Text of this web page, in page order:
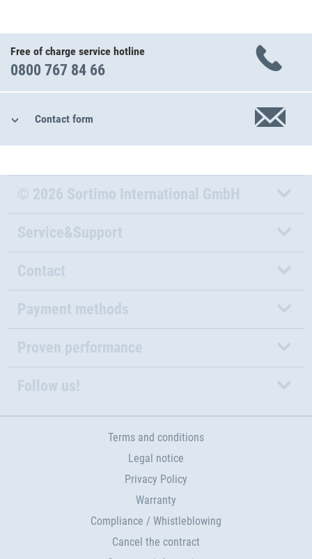
Free of charge service hotline
0800 767 84 66
Contact form
© 2026 Sortimo International GmbH
Service&Support
Contact
Payment methods
Proven performance
Follow us!
Terms and conditions
Legal notice
Privacy Policy
Warranty
Compliance / Whistleblowing
Cancel the contract